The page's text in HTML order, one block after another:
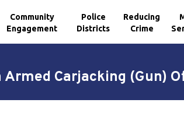
Community
Engagement
Police
Districts
Reducing
Crime
Carjacking (Gun)